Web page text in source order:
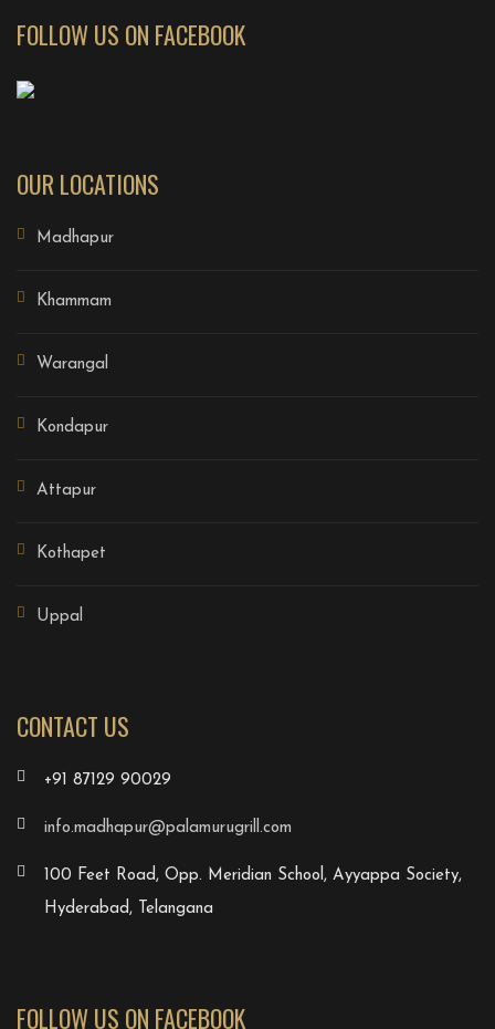
FOLLOW US ON FACEBOOK
OUR LOCATIONS
Madhapur
Khammam
Warangal
Kondapur
Attapur
Kothapet
Uppal
CONTACT US
+91 87129 90029
info.madhapur@palamurugrill.com
100 Feet Road, Opp. Meridian School, Ayyappa Society,
Hyderabad, Telangana
FOLLOW US ON FACEBOOK